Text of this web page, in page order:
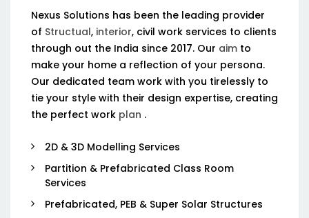
Nexus Solutions has been the leading provider
of Structual, interior, civil work services to clients
through out the India since 2017. Our aim to
make your home a reflection of your persona.
Our dedicated team work with you tirelessly to
tie your style with their design expertise, creating
the perfect work plan .
2D & 3D Modelling Services
Partition & Prefabricated Class Room
Services
Prefabricated, PEB & Super Solar Structures